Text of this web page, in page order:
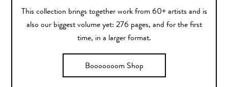
This collection brings together work from 60+ artists and is
also our biggest volume yet: 276 pages, and for the first
time, in a larger format.
Booooooom Shop